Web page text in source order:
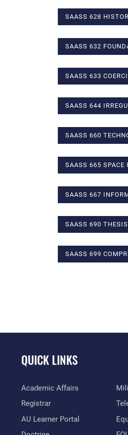
SAASS 628
SAASS 632
SAASS 633
SAASS 644
SAASS 660
SAASS 665 SPACE
SAASS 667
SAASS 690
SAASS 699
QUICK LINKS
Academic Affairs
Registrar
AU Learner Portal